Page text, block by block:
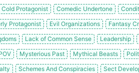
Cold Protagonist Comedic Undertone
Protagonist Evil Organizations Fantasy
Lack of Common Sense Leadership
Mysterious Past Mythical Beasts
Schemes And Conspiracies Sect